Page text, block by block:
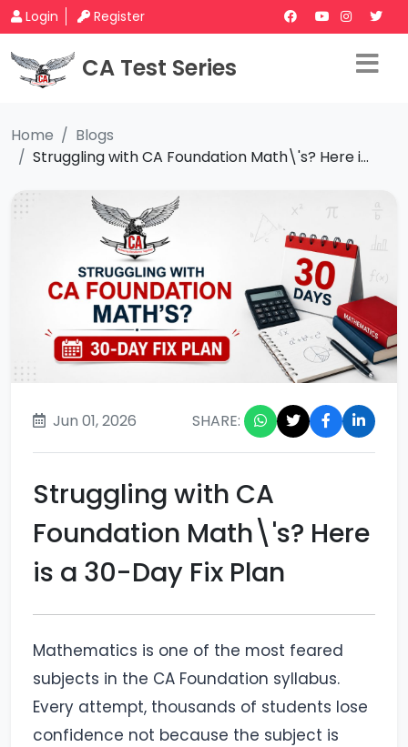
Login Register
CA Test Series
Home
Blogs
Struggling with CA Foundation Math\'s? Here i...
Jun 01, 2026 SHARE:
Struggling with CA
Foundation Math\'s? Here
is a 30-Day Fix Plan
Mathematics is one of the most feared
subjects in the CA Foundation syllabus.
Every attempt, thousands of students lose
confidence not because the subject is